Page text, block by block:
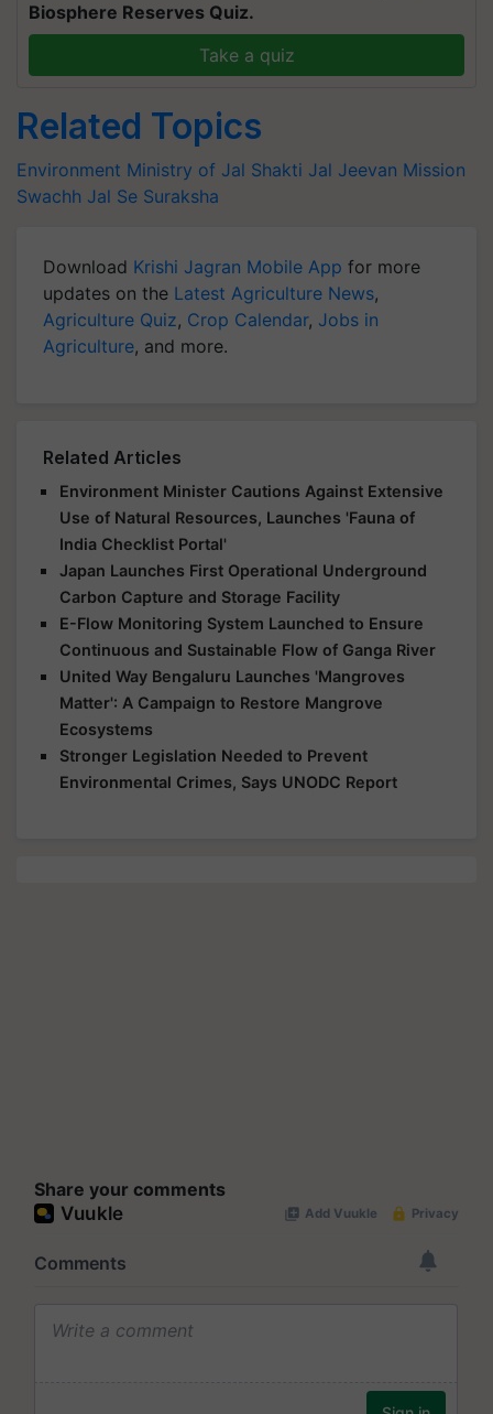
Biosphere Reserves Quiz.
Take a quiz
Related Topics
Environment Ministry of Jal Shakti Jal Jeevan Mission
Swachh Jal Se Suraksha
Download Krishi Jagran Mobile App for more
updates on the Latest Agriculture News,
Agriculture Quiz, Crop Calendar, Jobs in
Agriculture, and more.
Related Articles
Environment Minister Cautions Against Extensive
Use of Natural Resources, Launches 'Fauna of
India Checklist Portal'
Japan Launches First Operational Underground
Carbon Capture and Storage Facility
E-Flow Monitoring System Launched to Ensure
Continuous and Sustainable Flow of Ganga River
United Way Bengaluru Launches 'Mangroves
Matter': A Campaign to Restore Mangrove
Ecosystems
Stronger Legislation Needed to Prevent
Environmental Crimes, Says UNODC Report
Share your comments